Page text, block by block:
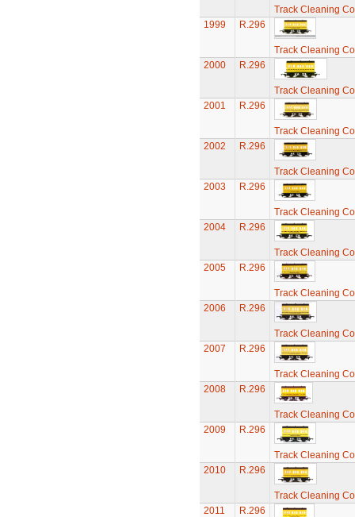
Track Cleaning
1999
R.296
Track Cleaning
2000
R.296
Track Cleaning
2001
R.296
Track Cleaning
2002
R.296
Track Cleaning
2003
R.296
Track Cleaning
2004
R.296
Track Cleaning
2005
R.296
Track Cleaning
2006
R.296
Track Cleaning
2007
R.296
Track Cleaning
2008
R.296
Track Cleaning
2009
R.296
Track Cleaning
2010
R.296
Track Cleaning
2011
R.296